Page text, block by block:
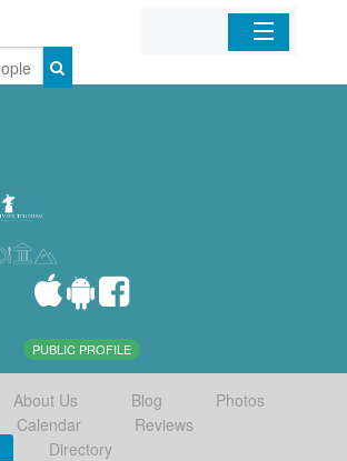
Home
PUBLIC PROFILE
About Us Blog
Photos
Calendar
Reviews
Directory